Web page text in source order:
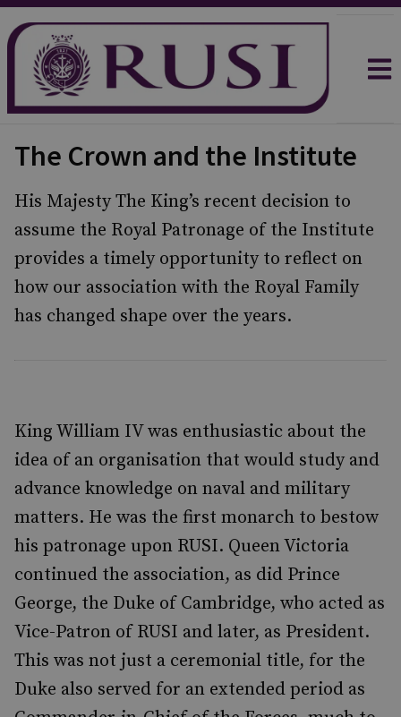
The Crown and the Institute
His Majesty The King’s recent decision to
assume the Royal Patronage of the Institute
provides a timely opportunity to reflect on
how our association with the Royal Family
has changed shape over the years.
King William IV was enthusiastic about the
idea of an organisation that would study and
advance knowledge on naval and military
matters. He was the first monarch to bestow
his patronage upon RUSI. Queen Victoria
continued the association, as did Prince
George, the Duke of Cambridge, who acted as
Vice-Patron of RUSI and later, as President.
This was not just a ceremonial title, for the
Duke also served for an extended period as